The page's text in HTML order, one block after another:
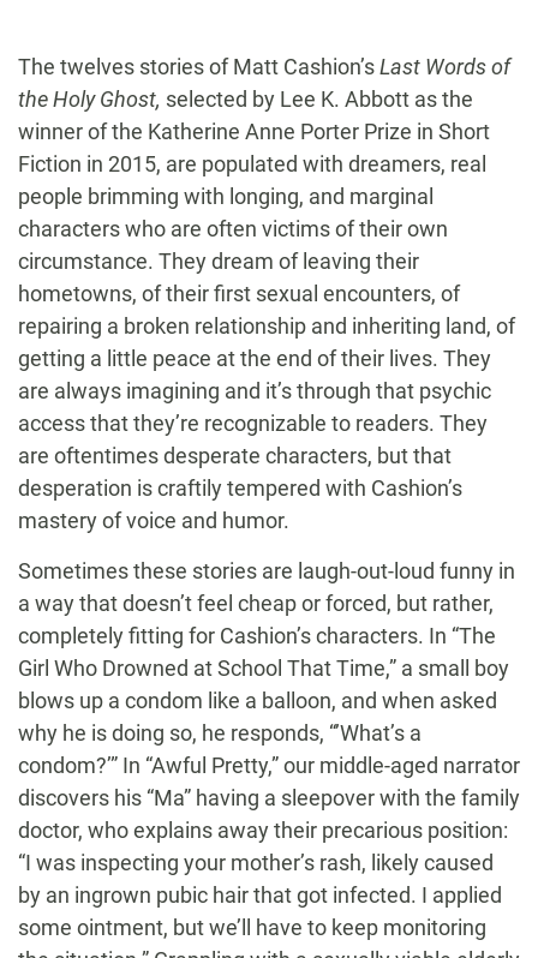
The twelves stories of Matt Cashion’sLast Words of
the Holy Ghost, selected by Lee K. Abbott as the
winner of the Katherine Anne Porter Prize in Short
Fiction in 2015, are populated with dreamers, real
people brimming with longing, and marginal
characters who are often victims of their own
circumstance. They dream of leaving their
hometowns, of their first sexual encounters, of
repairing a broken relationship and inheriting land, of
getting a little peace at the end of their lives. They
are always imagining and it’s through that psychic
access that they’re recognizable to readers. They
are oftentimes desperate characters, but that
desperation is craftily tempered with Cashion’s
mastery of voice and humor.
Sometimes these stories are laugh-out-loud funny in
a way that doesn’t feel cheap or forced, but rather,
completely fitting for Cashion’s characters. In “The
Girl Who Drowned at School That Time,” a small boy
blows up a condom like a balloon, and when asked
why he is doing so, he responds, “’What’s a
condom?’” In “Awful Pretty,” our middle-aged narrator
discovers his “Ma” having a sleepover with the family
doctor, who explains away their precarious position:
“I was inspecting your mother’s rash, likely caused
by an ingrown pubic hair that got infected. I applied
some ointment, but we’ll have to keep monitoring